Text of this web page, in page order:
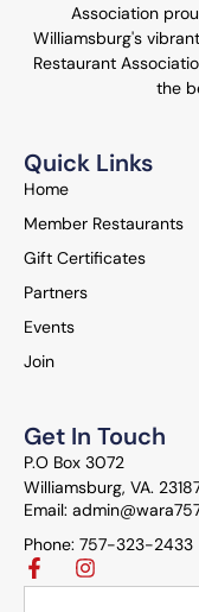
Association
Williamsburg's
Restaurant
the
Quick Links
Home
Member Restaurants
Gift Certificates
Partners
Events
Join
Get In Touch
P.O Box 3072
Williamsburg, VA.
Email:
Phone: 757-323-2433